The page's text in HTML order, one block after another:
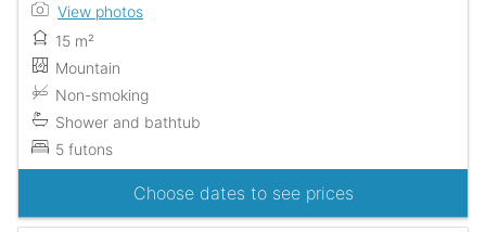
View photos
15 m²
Mountain
Non-smoking
Shower and bathtub
5 futons
Choose dates to see prices